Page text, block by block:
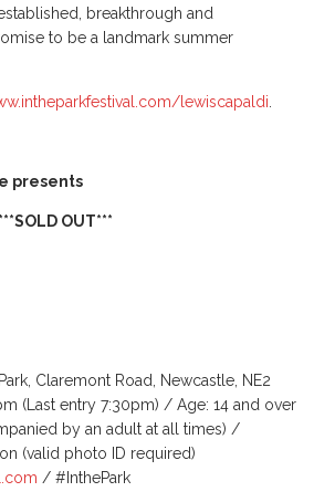
breakthrough and
to be a landmark summer
lewiscapaldi.
presents
OUT***
Claremont Road, Newcastle, NE2
(Last entry 7:30pm) / Age: 14 and over
by an adult at all times) /
(valid photo ID required)
/ #InthePark